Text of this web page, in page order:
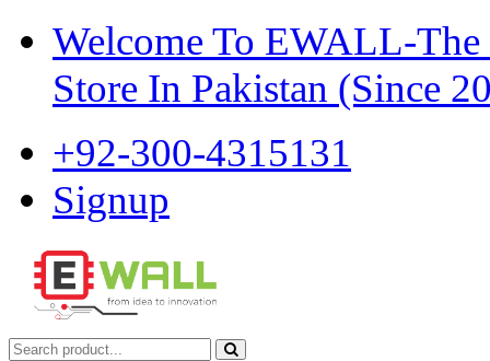
Welcome To EWALL-The
Store In Pakistan (Since
+92-300-4315131
Signup